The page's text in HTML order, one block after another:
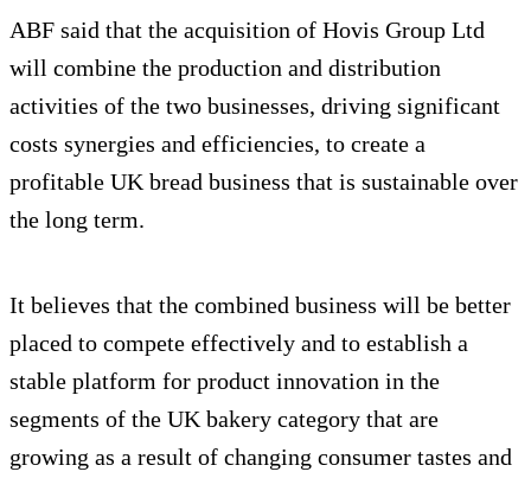
ABF said that the acquisition of Hovis Group Ltd
will combine the production and distribution
activities of the two businesses, driving significant
costs synergies and efficiencies, to create a
profitable UK bread business that is sustainable over
the long term.
It believes that the combined business will be better
placed to compete effectively and to establish a
stable platform for product innovation in the
segments of the UK bakery category that are
growing as a result of changing consumer tastes and